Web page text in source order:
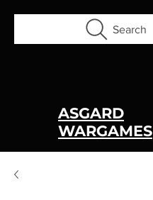
Search
ASGARD
WARGAMES